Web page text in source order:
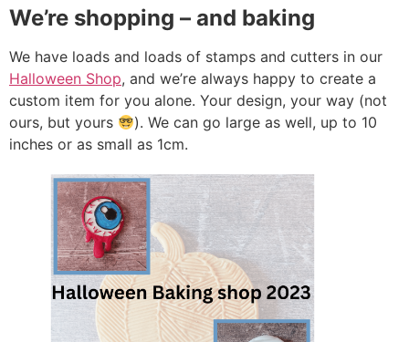
We’re shopping – and baking
We have loads and loads of stamps and cutters in our
Halloween Shop, and we’re always happy to create a
custom item for you alone. Your design, your way (not
ours, but yours
). We can go large as well, up to 10
inches or as small as 1cm.